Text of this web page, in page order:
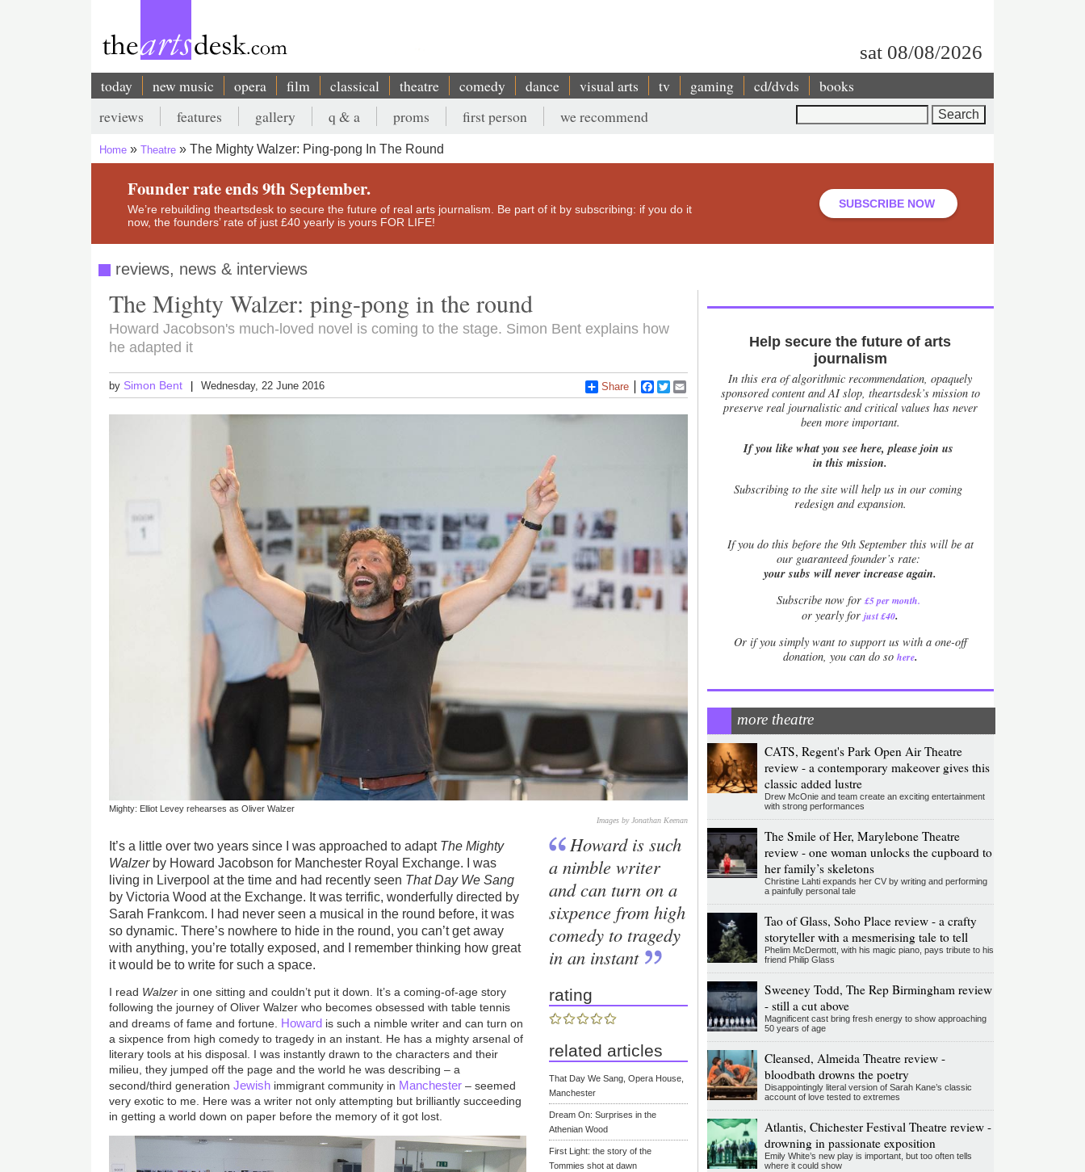
sat 08/08/2026
Main
navigation
today new music opera film classical theatre comedy dance visual arts tv gaming cd/dvds books
Secondary
menu
reviews features gallery q & a proms first person we recommend
Breadcrumb
Home Theatre The Mighty Walzer: Ping-pong In The Round
Founder rate ends 9th September.
We’re rebuilding theartsdesk to secure the future of real arts journalism. Be part of it by subscribing: if you do it
now, the founders’ rate of just £40 yearly is yours FOR LIFE!
SUBSCRIBE NOW
reviews, news & interviews
The Mighty Walzer: ping-pong in the round
Howard Jacobson's much-loved novel is coming to the stage. Simon Bent explains how
he adapted it
by Simon Bent Wednesday, 22 June 2016 Share Facebook
Twitter
Mighty: Elliot Levey rehearses as Oliver Walzer
Images by Jonathan Keenan
It’s a little over two years since I was approached to adapt The Mighty
Walzerby Howard Jacobson for Manchester Royal Exchange. I was
living in Liverpool at the time and had recently seen That Day We Sang
by Victoria Wood at the Exchange. It was terrific, wonderfully directed by
Sarah Frankcom. I had never seen a musical in the round before, it was
so dynamic. There’s nowhere to hide in the round, you can’t get away
with anything, you’re totally exposed, and I remember thinking how great
it would be to write for such a space.
I read Walzer in one sitting and couldn’t put it down. It’s a coming-of-age story
following the journey of Oliver Walzer who becomes obsessed with table tennis
and dreams of fame and fortune. Howard is such a nimble writer and can turn on
a sixpence from high comedy to tragedy in an instant. He has a mighty arsenal of
literary tools at his disposal. I was instantly drawn to the characters and their
milieu, they jumped off the page and the world he was describing – a
second/third generationJewish immigrant community in Manchester – seemed
very exotic to me. Here was a writer not only attempting but brilliantly succeeding
in getting a world down on paper before the memory of it got lost.
Howard is such
a nimble writer
and can turn on a
sixpence from high
comedy to tragedy
in an instant
rating
related articles
That Day We Sang, Opera House,
Manchester
Dream On: Surprises in the
Athenian Wood
First Light: the story of the
Tommies shot at dawn
Help secure the future of arts
journalism
In this era of algorithmic recommendation, opaquely
sponsored content and AI slop, theartsdesk’s mission to
preserve real journalistic and critical values has never
been more important.
If you like what you see here, please join us
in this mission.
Subscribing to the site will help us in our coming
redesign and expansion.
Ifyou do this before the 9th September this will be at
our guaranteed founder’s rate:
your subs will never increase again.
Subscribe now for £5 per month.
or yearly forjust £40.
Or if you simply want to support us with a one-off
donation, you can do so here.
more theatre
CATS, Regent's Park Open Air Theatre
review - a contemporary makeover gives this
classic added lustre
Drew McOnie and team create an exciting entertainment
with strong performances
The Smile of Her, Marylebone Theatre
review - one woman unlocks the cupboard to
her family’s skeletons
Christine Lahti expands her CV by writing and performing
a painfully personal tale
Tao of Glass, Soho Place review - a crafty
storyteller with a mesmerising tale to tell
Phelim McDermott, with his magic piano, pays tribute to his
friend Philip Glass
Sweeney Todd, The Rep Birmingham review
- still a cut above
Magnificent cast bring fresh energy to show approaching
50 years of age
Cleansed, Almeida Theatre review -
bloodbath drowns the poetry
Disappointingly literal version of Sarah Kane’s classic
account of love tested to extremes
Atlantis, Chichester Festival Theatre review -
drowning in passionate exposition
Emily White’s new play is important, but too often tells
where it could show